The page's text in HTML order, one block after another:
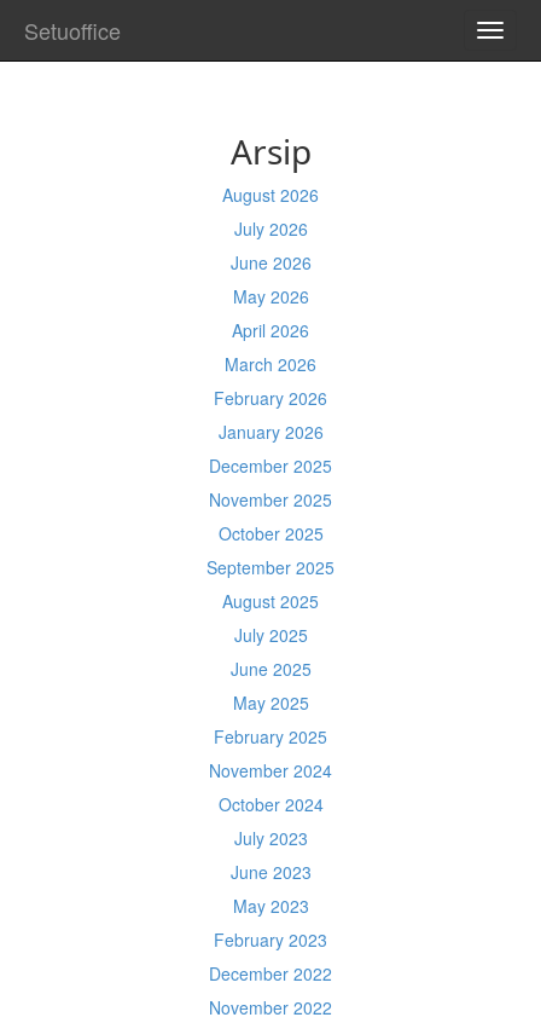
Setuoffice
Arsip
August 2026
July 2026
June 2026
May 2026
April 2026
March 2026
February 2026
January 2026
December 2025
November 2025
October 2025
September 2025
August 2025
July 2025
June 2025
May 2025
February 2025
November 2024
October 2024
July 2023
June 2023
May 2023
February 2023
December 2022
November 2022